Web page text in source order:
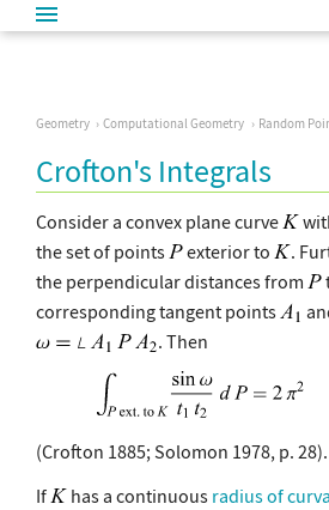
Geometry Computational Geometry Random
Crofton's Integrals
Consider a convex plane curve
the set of points
exterior to .
the perpendicular distances from
corresponding tangent points
. Then
(Crofton 1885; Solomon 1978, p. 28).
If
has a continuous radius of